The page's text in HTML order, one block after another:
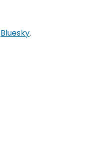
Bluesky.